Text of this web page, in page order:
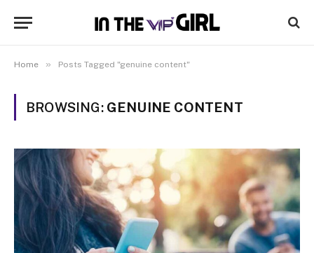
Home » Posts Tagged "genuine content"
BROWSING: GENUINE CONTENT